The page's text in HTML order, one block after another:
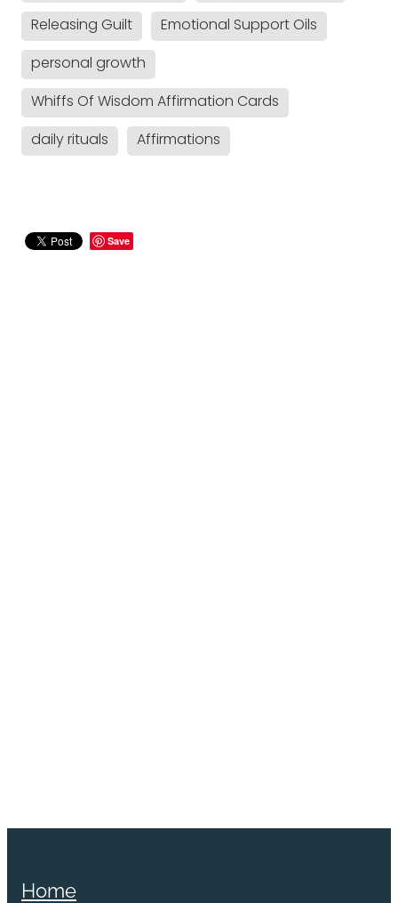
Releasing Guilt
Emotional Support Oils
personal growth
Whiffs Of Wisdom Affirmation Cards
daily rituals
Affirmations
Save
Home